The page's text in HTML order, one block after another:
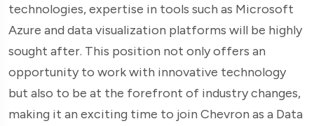
technologies, expertise in tools such as Microsoft
Azure and data visualization platforms will be highly
sought after. This position not only offers an
opportunity to work with innovative technology
but also to be at the forefront of industry changes,
making it an exciting time to join Chevron as a Data